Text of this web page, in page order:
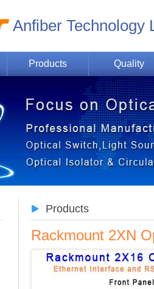
Anfiber Technology
Products Quality
Products
Rackmount 2XN